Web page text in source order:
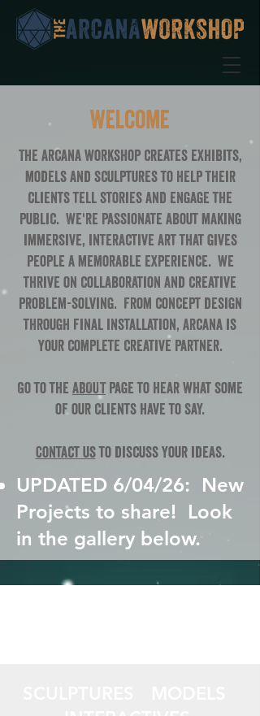
Welcome
The Arcana Workshop creates exhibits,
models and sculptures to help their
clients tell stories and engage the
public. We're passionate about making
immersive, interactive art that gives
people a memorable experience. We
thrive on collaboration and creative
problem-solving. From concept design
through final installation, Arcana is
your complete creative partner.
Go to the ABOUTpage to hear what some
of our clients have to say.
Contact usto discuss your ideas.
UPDATED 6/04/26: New
Projects to share!​​ Look
in the gallery below.